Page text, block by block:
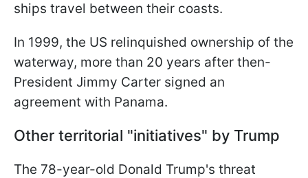
ships travel between their coasts.
In 1999, the US relinquished ownership of the
waterway, more than 20 years after then-
President Jimmy Carter signed an
agreement with Panama.
Other territorial "initiatives" by Trump
The 78-year-old Donald Trump's threat